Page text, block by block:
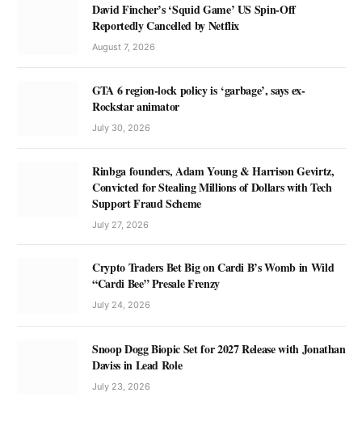
David Fincher’s ‘Squid Game’ US Spin-Off
Reportedly Cancelled by Netflix
August 7, 2026
GTA 6 region-lock policy is ‘garbage’, says ex-
Rockstar animator
July 30, 2026
Rinbga founders, Adam Young & Harrison Gevirtz,
Convicted for Stealing Millions of Dollars with Tech
Support Fraud Scheme
July 27, 2026
Crypto Traders Bet Big on Cardi B’s Womb in Wild
“Cardi Bee” Presale Frenzy
July 24, 2026
Snoop Dogg Biopic Set for 2027 Release with Jonathan
Daviss in Lead Role
July 23, 2026